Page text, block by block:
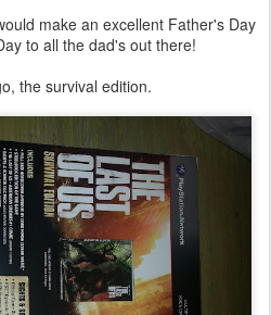
make an excellent Father's Day
to all the dad's out there!
the survival edition.